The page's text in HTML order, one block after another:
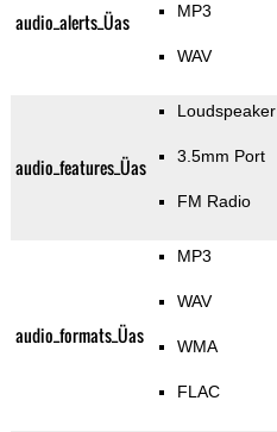
audio_alerts_Üas MP3
WAV
audio_features_Üas
Loudspeaker
3.5mm Port
FM Radio
audio_formats_Üas
MP3
WAV
WMA
FLAC